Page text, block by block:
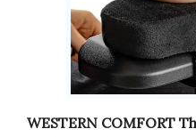
WESTERN COMFORT